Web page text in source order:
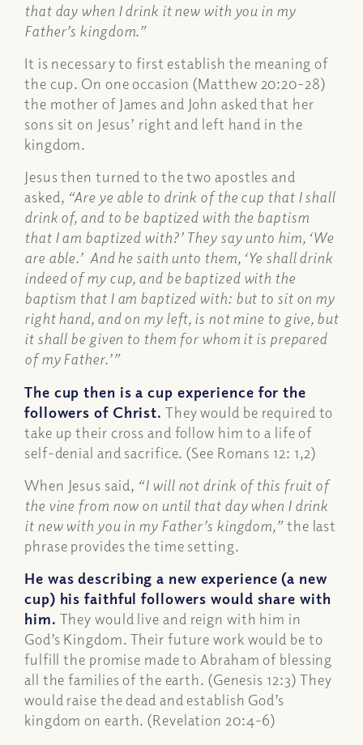
that day when I drink it new with you in my
Father’s kingdom.”
It is necessary to first establish the meaning of
the cup. On one occasion (Matthew 20:20-28)
the mother of James and John asked that her
sons sit on Jesus’ right and left hand in the
kingdom.
Jesus then turned to the two apostles and
asked, “Are ye able to drink of the cup that I shall
drink of, and to be baptized with the baptism
that I am baptized with?’ They say unto him, ‘We
are able.’ And he saith unto them, ‘Ye shall drink
indeed of my cup, and be baptized with the
baptism that I am baptized with: but to sit on my
right hand, and on my left, is not mine to give, but
it shall be given to them for whom it is prepared
of my Father.’”
The cup then is a cup experience for the
followers of Christ. They would be required to
take up their cross and follow him to a life of
self-denial and sacrifice. (See Romans 12: 1,2)
When Jesus said, “I will not drink of this fruit of
the vine from now on until that day when I drink
it new with you in my Father’s kingdom,”the last
phrase provides the time setting.
He was describing a new experience (a new
cup) his faithful followers would share with
him. They would live and reign with him in
God’s Kingdom. Their future work would be to
fulfill the promise made to Abraham of blessing
all the families of the earth. (Genesis 12:3) They
would raise the dead and establish God’s
kingdom on earth. (Revelation 20:4-6)